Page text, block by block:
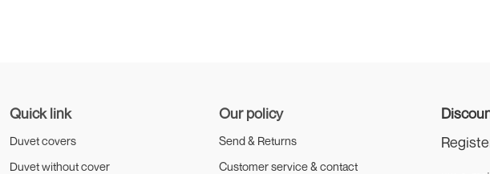
Quick link
Duvet covers
Duvet without cover
Our policy
Send & Returns
Customer service & contact